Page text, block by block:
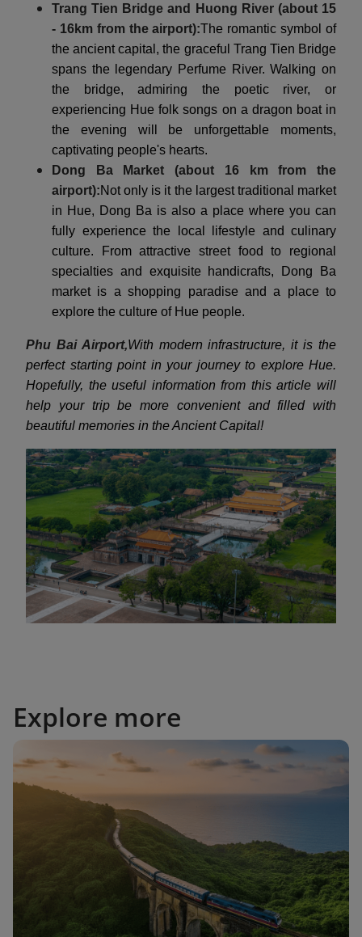
Trang Tien Bridge and Huong River (about 15
- 16km from the airport):The romantic symbol of
the ancient capital, the graceful Trang Tien Bridge
spans the legendary Perfume River. Walking on
the bridge, admiring the poetic river, or
experiencing Hue folk songs on a dragon boat in
the evening will be unforgettable moments,
captivating people's hearts.
Dong Ba Market (about 16 km from the
airport):Not only is it the largest traditional market
in Hue, Dong Ba is also a place where you can
fully experience the local lifestyle and culinary
culture. From attractive street food to regional
specialties and exquisite handicrafts, Dong Ba
market is a shopping paradise and a place to
explore the culture of Hue people.
Phu Bai Airport,With modern infrastructure, it is the
perfect starting point in your journey to explore Hue.
Hopefully, the useful information from this article will
help your trip be more convenient and filled with
beautiful memories in the Ancient Capital!
Explore more